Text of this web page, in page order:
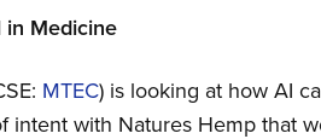
in Medicine
MTEC) is looking at how AI
intent with Natures Hemp that